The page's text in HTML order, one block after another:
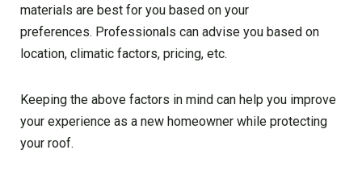
materials are best for you based on your
preferences. Professionals can advise you based on
location, climatic factors, pricing, etc.
Keeping the above factors in mind can help you improve
your experience as a new homeowner while protecting
your roof.